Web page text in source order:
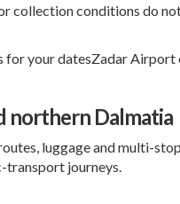
collection conditions do
for your datesZadar Airport
northern Dalmatia
luggage and multi-
transport journeys.